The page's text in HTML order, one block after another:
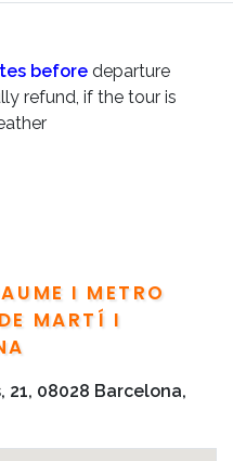
of the Penedès.
Group Tour
before departure
refund, if the tour is
required to
are included on your
I METRO
MARTÍ I
21, 08028 Barcelona,